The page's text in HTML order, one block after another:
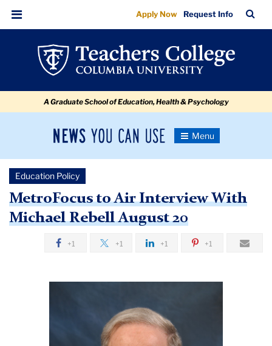
MetroFocus
to
Interview
Michael
20
navigation
navigation
Menu
Apply Now Request Info
Bar
A Graduate School of Education, Health & Psychology
News
Newsroom
Toggle
Newsroom
Education Policy
MetroFocus to Air Interview With
Michael Rebell August 20
+1 +1 +1 +1